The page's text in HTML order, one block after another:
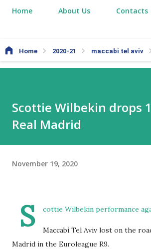
Home About Us Contacts
Home 2020-21 maccabi tel aviv
Scottie Wilbekin drops
Real Madrid
November 19, 2020
S cottie Wilbekin performance
Maccabi Tel Aviv lost on the
Madrid in the Euroleague R9.